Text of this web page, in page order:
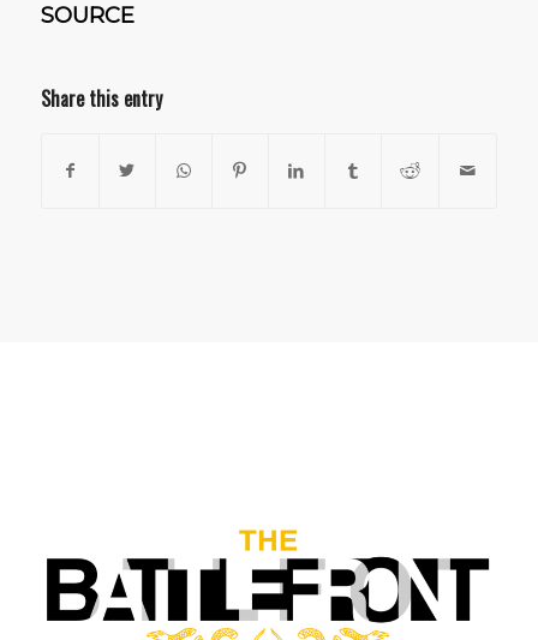
SOURCE
Share this entry